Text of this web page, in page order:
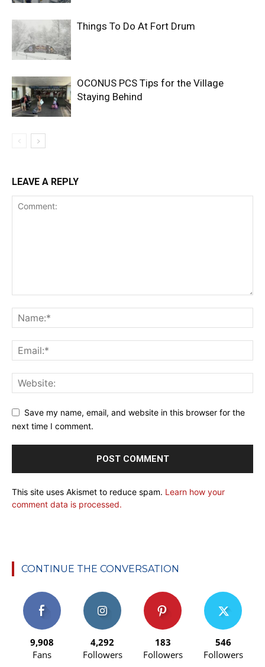
Things To Do At Fort Drum
OCONUS PCS Tips for the Village
Staying Behind
LEAVE A REPLY
Save my name, email, and website in this browser for the
next time I comment.
This site uses Akismet to reduce spam. Learn how your
comment data is processed.
CONTINUE THE CONVERSATION
9,908
Fans
4,292
Followers
183
Followers
546
Followers